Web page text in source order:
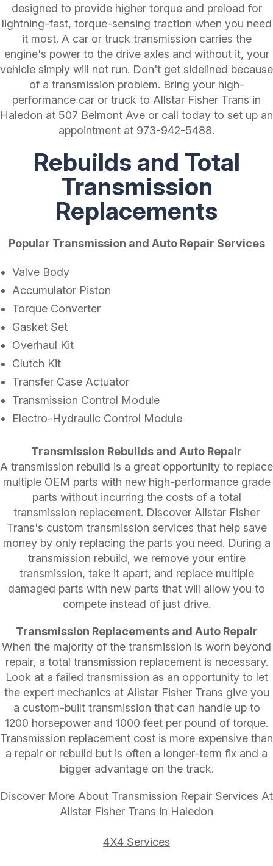
designed to provide higher torque and preload for
lightning-fast, torque-sensing traction when you need
it most. A car or truck transmission carries the
engine's power to the drive axles and without it, your
vehicle simply will not run. Don't get sidelined because
of a transmission problem. Bring your high-
performance car or truck to Allstar Fisher Trans in
Haledon at 507 Belmont Ave or call today to set up an
appointment at 973-942-5488.
Rebuilds and Total
Transmission
Replacements
Popular Transmission and Auto Repair Services
Valve Body
Accumulator Piston
Torque Converter
Gasket Set
Overhaul Kit
Clutch Kit
Transfer Case Actuator
Transmission Control Module
Electro-Hydraulic Control Module
Transmission Rebuilds and Auto Repair
A transmission rebuild is a great opportunity to replace
multiple OEM parts with new high-performance grade
parts without incurring the costs of a total
transmission replacement. Discover Allstar Fisher
Trans's custom transmission services that help save
money by only replacing the parts you need. During a
transmission rebuild, we remove your entire
transmission, take it apart, and replace multiple
damaged parts with new parts that will allow you to
compete instead of just drive.
Transmission Replacements and Auto Repair
When the majority of the transmission is worn beyond
repair, a total transmission replacement is necessary.
Look at a failed transmission as an opportunity to let
the expert mechanics at Allstar Fisher Trans give you
a custom-built transmission that can handle up to
1200 horsepower and 1000 feet per pound of torque.
Transmission replacement cost is more expensive than
a repair or rebuild but is often a longer-term fix and a
bigger advantage on the track.
Discover More About Transmission Repair Services At
Allstar Fisher Trans in Haledon
4X4 Services